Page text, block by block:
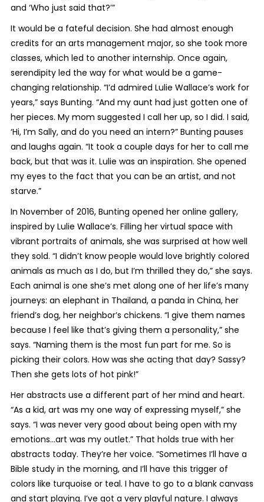
and ‘Who just said that?’”
It would be a fateful decision. She had almost enough
credits for an arts management major, so she took more
classes, which led to another internship. Once again,
serendipity led the way for what would be a game-
changing relationship. “I’d admired Lulie Wallace’s work for
years,” says Bunting. “And my aunt had just gotten one of
her pieces. My mom suggested I call her up, so I did. I said,
‘Hi, I’m Sally, and do you need an intern?” Bunting pauses
and laughs again. “It took a couple days for her to call me
back, but that was it. Lulie was an inspiration. She opened
my eyes to the fact that you can be an artist, and not
starve.”
In November of 2016, Bunting opened her online gallery,
inspired by Lulie Wallace’s. Filling her virtual space with
vibrant portraits of animals, she was surprised at how well
they sold. “I didn’t know people would love brightly colored
animals as much as I do, but I’m thrilled they do,” she says.
Each animal is one she’s met along one of her life’s many
journeys: an elephant in Thailand, a panda in China, her
friend’s dog, her neighbor’s chickens. “I give them names
because I feel like that’s giving them a personality,” she
says. “Naming them is the most fun part for me. So is
picking their colors. How was she acting that day? Sassy?
Then she gets lots of hot pink!”
Her abstracts use a different part of her mind and heart.
“As a kid, art was my one way of expressing myself,” she
says. “I was never very good about being open with my
emotions…art was my outlet.” That holds true with her
abstracts today. They’re her voice. “Sometimes I’ll have a
Bible study in the morning, and I’ll have this trigger of
colors like turquoise or teal. I have to go to a blank canvass
and start playing. I’ve got a very playful nature. I always